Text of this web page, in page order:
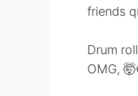
friends
Drum
OMG,